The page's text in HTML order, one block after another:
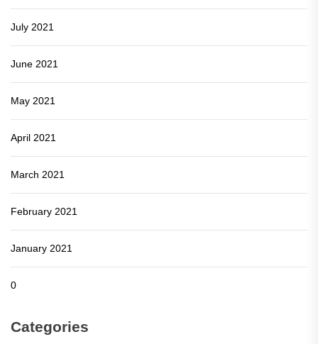
July 2021
June 2021
May 2021
April 2021
March 2021
February 2021
January 2021
0
Categories